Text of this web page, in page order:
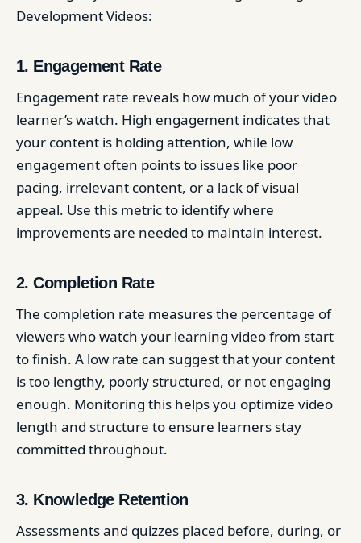
Development Videos:
1. Engagement Rate
Engagement rate reveals how much of your video
learner’s watch. High engagement indicates that
your content is holding attention, while low
engagement often points to issues like poor
pacing, irrelevant content, or a lack of visual
appeal. Use this metric to identify where
improvements are needed to maintain interest.
2. Completion Rate
The completion rate measures the percentage of
viewers who watch your learning video from start
to finish. A low rate can suggest that your content
is too lengthy, poorly structured, or not engaging
enough. Monitoring this helps you optimize video
length and structure to ensure learners stay
committed throughout.
3. Knowledge Retention
Assessments and quizzes placed before, during, or